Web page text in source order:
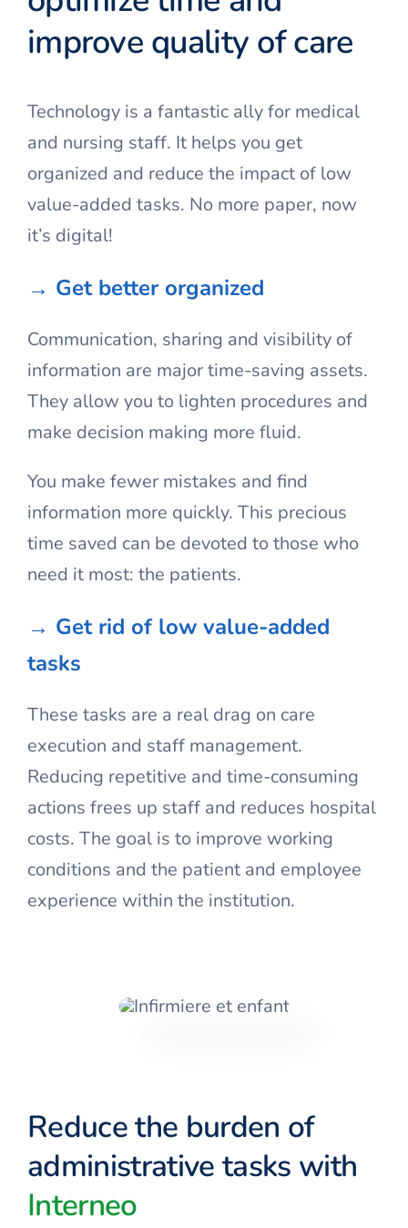
improve quality of care
Technology is a fantastic ally for medical
and nursing staff. It helps you get
organized and reduce the impact of low
value-added tasks. No more paper, now
it’s digital!
→ Get better organized
Communication, sharing and visibility of
information are major time-saving assets.
They allow you to lighten procedures and
make decision making more fluid.
You make fewer mistakes and find
information more quickly. This precious
time saved can be devoted to those who
need it most: the patients.
→ Get rid of low value-added
tasks
These tasks are a real drag on care
execution and staff management.
Reducing repetitive and time-consuming
actions frees up staff and reduces hospital
costs. The goal is to improve working
conditions and the patient and employee
experience within the institution.
Reduce the burden of
administrative tasks with
Interneo